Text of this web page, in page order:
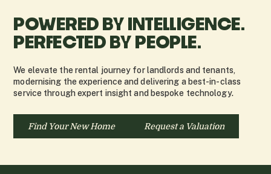
POWERED BY INTELLIGENCE.
PERFECTED BY PEOPLE.
We elevate the rental journey for landlords and tenants,
modernising the experience and delivering a best-in-class
service through expert insight and bespoke technology.
Find Your New Home Request a Valuation